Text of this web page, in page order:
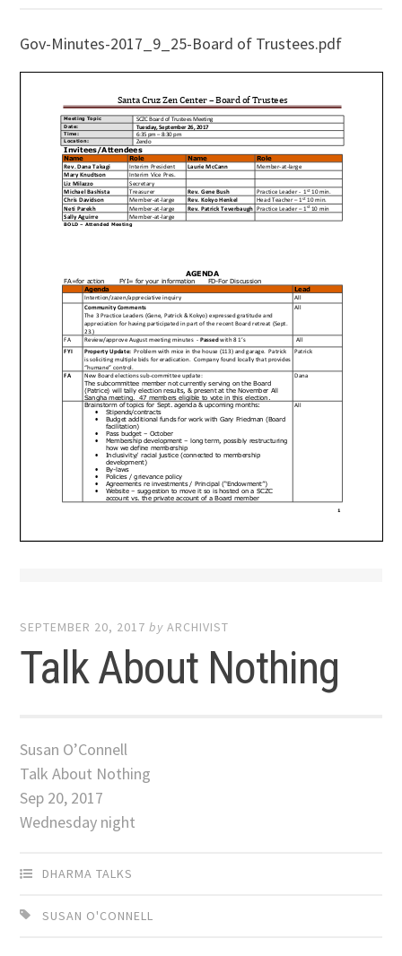
Gov-Minutes-2017_9_25-Board of Trustees.pdf
SEPTEMBER 20, 2017 byARCHIVIST
Talk About Nothing
Susan O’Connell
Talk About Nothing
Sep 20, 2017
Wednesday night
DHARMA TALKS
SUSAN O'CONNELL